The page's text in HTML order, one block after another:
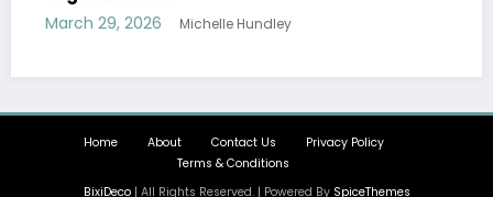
Michelle Hundley
Hobbies